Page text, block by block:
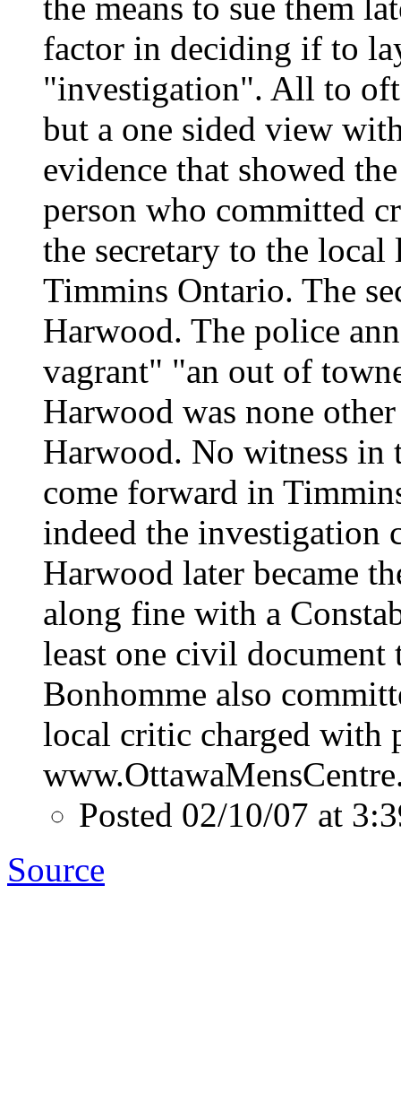
factor in deciding if to
"investigation". All to
but a one sided view
evidence that showed
person who committed
the secretary to the
Timmins Ontario. The
Harwood. The police
vagrant" "an out of
Harwood was none
Harwood. No witness
come forward in
indeed the investigation
Harwood later became
along fine with a
least one civil document
Bonhomme also
local critic charged with
Posted 02/10/07 at
Source